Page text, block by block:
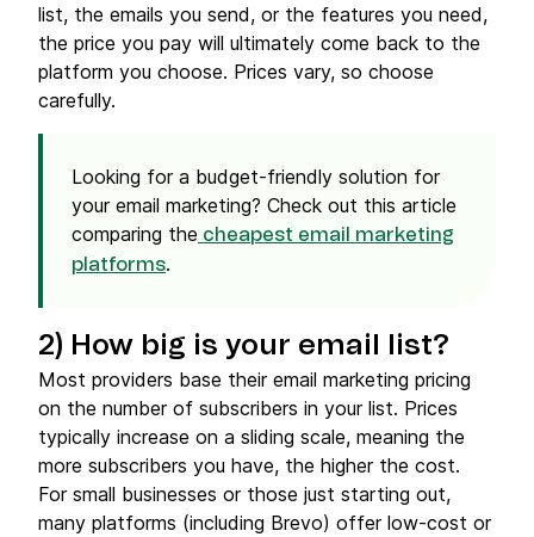
list, the emails you send, or the features you need,
the price you pay will ultimately come back to the
platform you choose. Prices vary, so choose
carefully.
Looking for a budget-friendly solution for
your email marketing? Check out this article
comparing the cheapest email marketing
platforms.
2) How big is your email list?
Most providers base their email marketing pricing
on the number of subscribers in your list. Prices
typically increase on a sliding scale, meaning the
more subscribers you have, the higher the cost.
For small businesses or those just starting out,
many platforms (including Brevo) offer low-cost or